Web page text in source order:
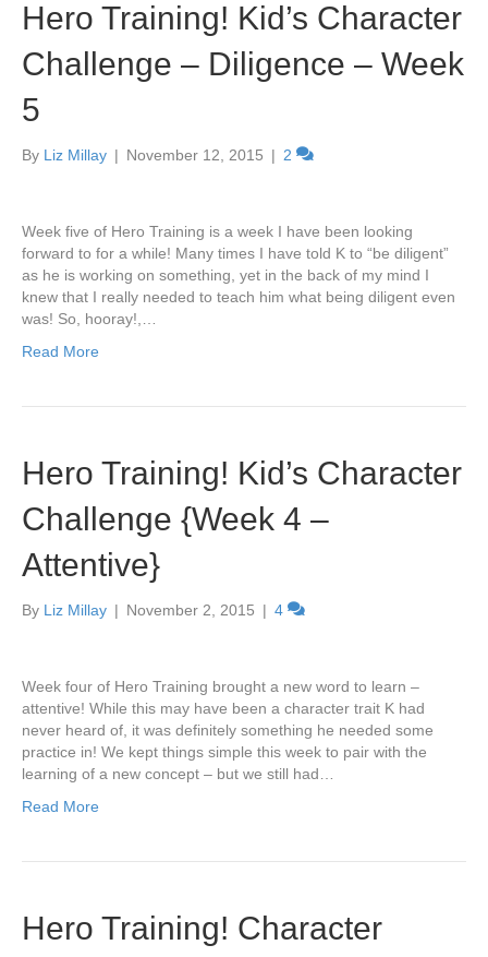
Hero Training! Kid’s Character
Challenge – Diligence – Week
5
By Liz Millay | November 12, 2015 | 2
Week five of Hero Training is a week I have been looking
forward to for a while! Many times I have told K to “be diligent”
as he is working on something, yet in the back of my mind I
knew that I really needed to teach him what being diligent even
was! So, hooray!,…
Read More
Hero Training! Kid’s Character
Challenge {Week 4 –
Attentive}
By Liz Millay | November 2, 2015 | 4
Week four of Hero Training brought a new word to learn –
attentive! While this may have been a character trait K had
never heard of, it was definitely something he needed some
practice in! We kept things simple this week to pair with the
learning of a new concept – but we still had…
Read More
Hero Training! Character